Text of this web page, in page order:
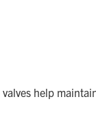
help